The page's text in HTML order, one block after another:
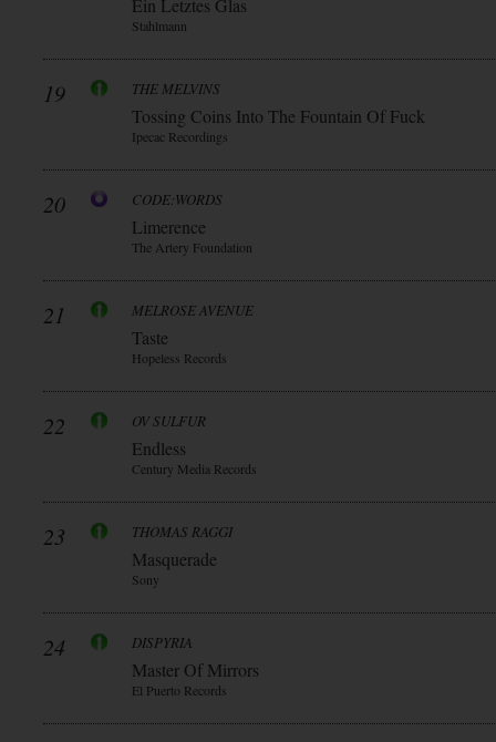
Ein Letztes Glas
Stahlmann
19 THE MELVINS
Tossing Coins Into The Fountain Of Fuck
Ipecac Recordings
20 CODE:WORDS
Limerence
The Artery Foundation
21 MELROSE AVENUE
Taste
Hopeless Records
22 OV SULFUR
Endless
Century Media Records
23 THOMAS RAGGI
Masquerade
Sony
24 DISPYRIA
Master Of Mirrors
El Puerto Records